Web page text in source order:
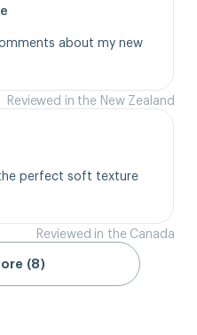
about my new
Reviewed in the New Zealand
perfect soft texture
Reviewed in the Canada
(8)